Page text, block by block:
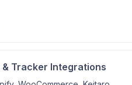
& Tracker Integrations